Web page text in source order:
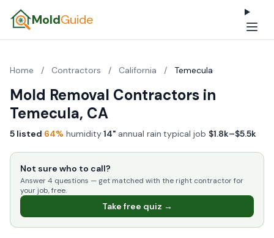
MoldGuide
Home / Contractors / California / Temecula
Mold Removal Contractors in
Temecula, CA
5 listed·64% humidity·14" annual rain·typical job $1.8k–$5.5k
Not sure who to call?
Answer 4 questions — get matched with the right contractor for
your job, free.
Take free quiz →